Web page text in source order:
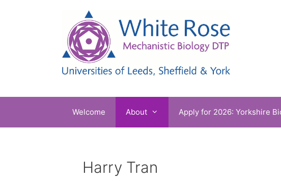
Welcome About Apply for 2026: Yorkshire
Harry Tran